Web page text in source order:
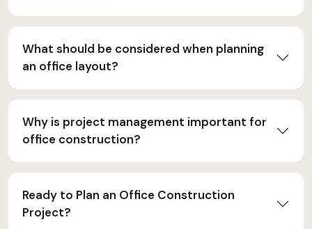
What should be considered when planning
an office layout?
Why is project management important for
office construction?
Ready to Plan an Office Construction
Project?